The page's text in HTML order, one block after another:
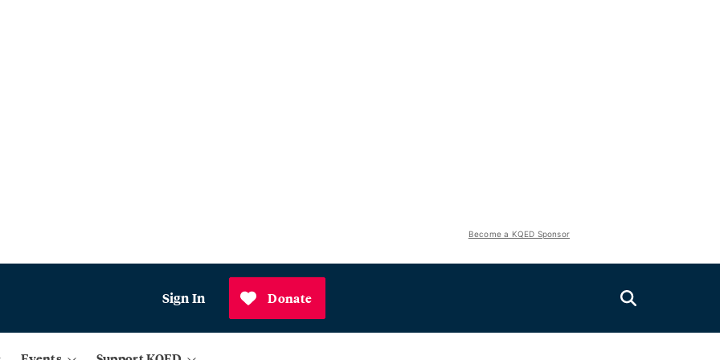
Become a KQED Sponsor
Sign In Donate